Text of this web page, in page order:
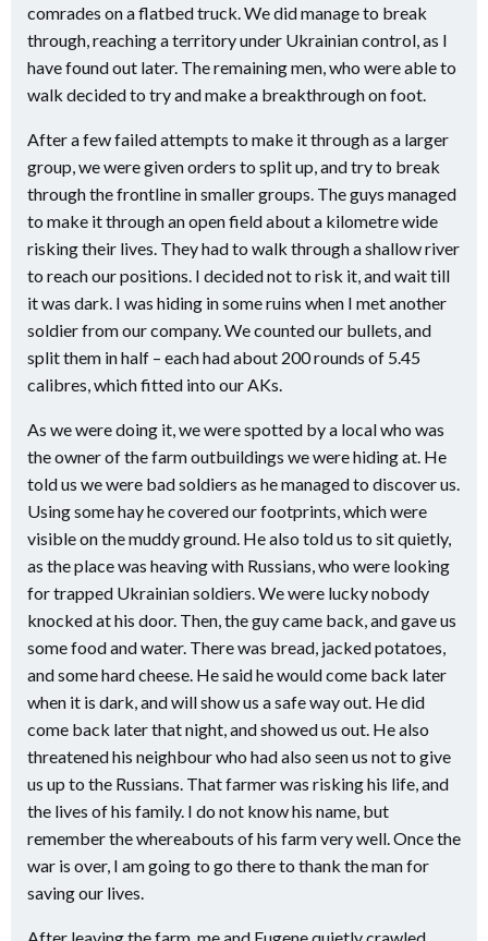
comrades on a flatbed truck. We did manage to break
through, reaching a territory under Ukrainian control, as I
have found out later. The remaining men, who were able to
walk decided to try and make a breakthrough on foot.
After a few failed attempts to make it through as a larger
group, we were given orders to split up, and try to break
through the frontline in smaller groups. The guys managed
to make it through an open field about a kilometre wide
risking their lives. They had to walk through a shallow river
to reach our positions. I decided not to risk it, and wait till
it was dark. I was hiding in some ruins when I met another
soldier from our company. We counted our bullets, and
split them in half – each had about 200 rounds of 5.45
calibres, which fitted into our AKs.
As we were doing it, we were spotted by a local who was
the owner of the farm outbuildings we were hiding at. He
told us we were bad soldiers as he managed to discover us.
Using some hay he covered our footprints, which were
visible on the muddy ground. He also told us to sit quietly,
as the place was heaving with Russians, who were looking
for trapped Ukrainian soldiers. We were lucky nobody
knocked at his door. Then, the guy came back, and gave us
some food and water. There was bread, jacked potatoes,
and some hard cheese. He said he would come back later
when it is dark, and will show us a safe way out. He did
come back later that night, and showed us out. He also
threatened his neighbour who had also seen us not to give
us up to the Russians. That farmer was risking his life, and
the lives of his family. I do not know his name, but
remember the whereabouts of his farm very well. Once the
war is over, I am going to go there to thank the man for
saving our lives.